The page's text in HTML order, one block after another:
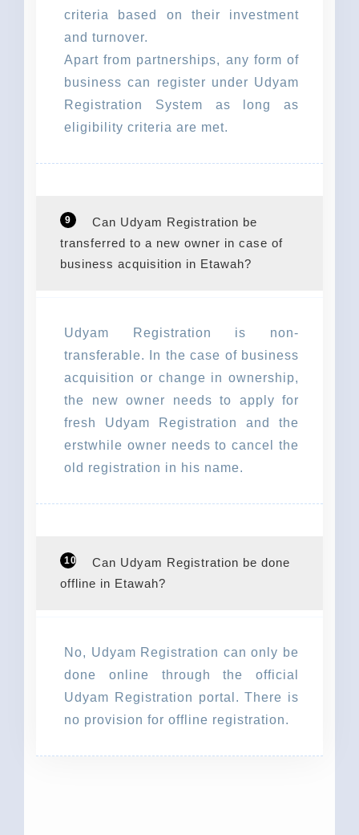
criteria based on their investment
and turnover.
Apart from partnerships, any form of
business can register under Udyam
Registration System as long as
eligibility criteria are met.
9
Can Udyam Registration be
transferred to a new owner in case of
business acquisition in Etawah?
Udyam Registration is non-
transferable. In the case of business
acquisition or change in ownership,
the new owner needs to apply for
fresh Udyam Registration and the
erstwhile owner needs to cancel the
old registration in his name.
10
Can Udyam Registration be done
offline in Etawah?
No, Udyam Registration can only be
done online through the official
Udyam Registration portal. There is
no provision for offline registration.